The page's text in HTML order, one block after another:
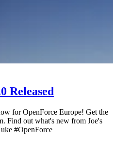
Released
for OpenForce Europe! Get the
Find out what's new from Joe's
#OpenForce